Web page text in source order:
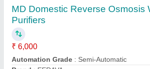
₹ 1,09,600
Automation Grade
Delivery Time